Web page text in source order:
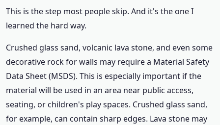
This is the step most people skip. And it's the one I
learned the hard way.
Crushed glass sand, volcanic lava stone, and even some
decorative rock for walls may require a Material Safety
Data Sheet (MSDS). This is especially important if the
material will be used in an area near public access,
seating, or children's play spaces. Crushed glass sand,
for example, can contain sharp edges. Lava stone may